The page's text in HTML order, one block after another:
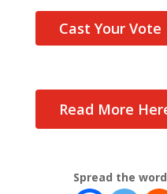
Cast Your Vote
Read More
Spread the